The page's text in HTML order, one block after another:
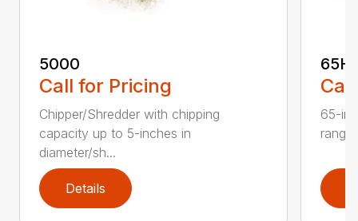
5000
Call for Pricing
Chipper/Shredder with chipping
capacity up to 5-inches in
diameter/sh...
Details
65-